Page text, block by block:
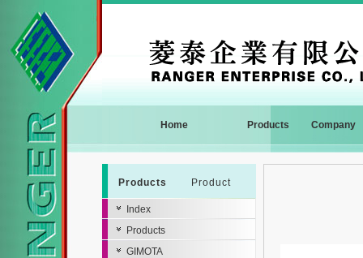
Home Products Company
Products Product
Index
Products
GIMOTA